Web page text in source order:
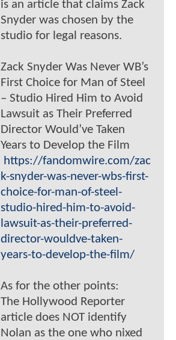
is an article that claims Zack
Snyder was chosen by the
studio for legal reasons.
Zack Snyder Was Never WB’s
First Choice for Man of Steel
– Studio Hired Him to Avoid
Lawsuit as Their Preferred
Director Would’ve Taken
Years to Develop the Film
https://fandomwire.com/zac
k-snyder-was-never-wbs-first-
choice-for-man-of-steel-
studio-hired-him-to-avoid-
lawsuit-as-their-preferred-
director-wouldve-taken-
years-to-develop-the-film/
As for the other points:
The Hollywood Reporter
article does NOT identify
Nolan as the one who nixed